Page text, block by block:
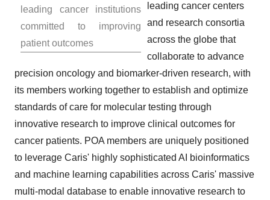
leading cancer institutions
committed to improving
patient outcomes
leading cancer centers
and research consortia
across the globe that
collaborate to advance
precision oncology and biomarker-driven research, with
its members working together to establish and optimize
standards of care for molecular testing through
innovative research to improve clinical outcomes for
cancer patients. POA members are uniquely positioned
to leverage Caris' highly sophisticated AI bioinformatics
and machine learning capabilities across Caris' massive
multi-modal database to enable innovative research to